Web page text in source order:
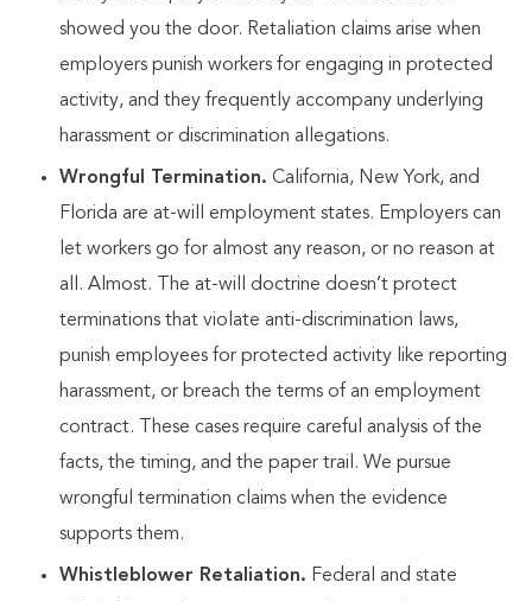
showed you the door. Retaliation claims arise when
employers punish workers for engaging in protected
activity, and they frequently accompany underlying
harassment or discrimination allegations.
Wrongful Termination. California, New York, and
Florida are at-will employment states. Employers can
let workers go for almost any reason, or no reason at
all. Almost. The at-will doctrine doesn’t protect
terminations that violate anti-discrimination laws,
punish employees for protected activity like reporting
harassment, or breach the terms of an employment
contract. These cases require careful analysis of the
facts, the timing, and the paper trail. We pursue
wrongful termination claims when the evidence
supports them.
Whistleblower Retaliation. Federal and state